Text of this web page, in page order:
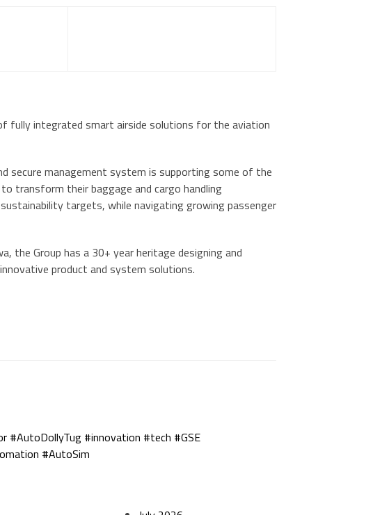
fully integrated smart airside solutions for the aviation
secure management system is supporting some of the
transform their baggage and cargo handling
targets, while navigating growing passenger
the Group has a 30+ year heritage designing and
product and system solutions.
#AutoDollyTug #innovation #tech #GSE
#AutoSim